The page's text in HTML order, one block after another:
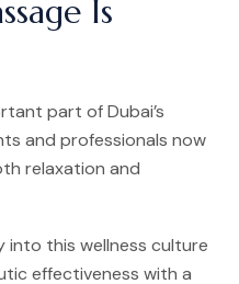
Is
part of Dubai’s
and professionals now
relaxation and
into this wellness culture
effectiveness with a